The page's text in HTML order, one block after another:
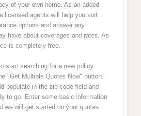
of your own home. As an added
licensed agents will help you sort
options and answer any
have about coverages and rates. As
is completely free.
start searching for a new policy,
"Get Multiple Quotes Now" button.
populate in the zip code field and
to go. Enter some basic information
we will get started on your quotes.